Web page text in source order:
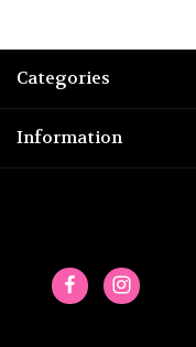
Categories
Information